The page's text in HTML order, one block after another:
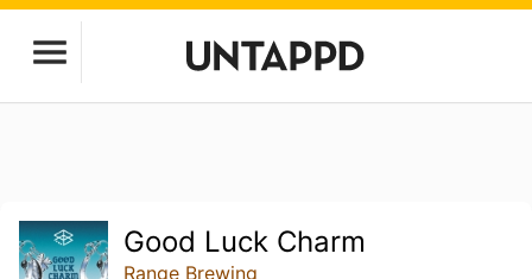
Good Luck Charm
Range Brewing